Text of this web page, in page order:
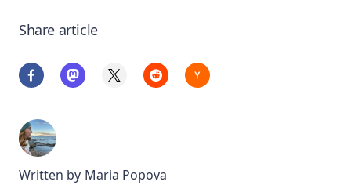
Share article
Written by Maria Popova